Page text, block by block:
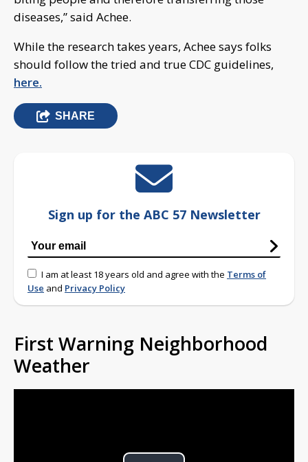
diseases,” said Achee.
While the research takes years, Achee says folks
should follow the tried and true CDC guidelines,
here.
SHARE
Sign up for the ABC 57 Newsletter
I am at least 18 years old and agree with the Terms of
Use and Privacy Policy
First Warning Neighborhood
Weather